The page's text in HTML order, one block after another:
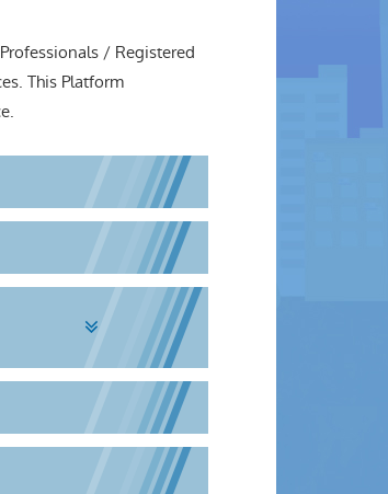
/ Registered
This Platform